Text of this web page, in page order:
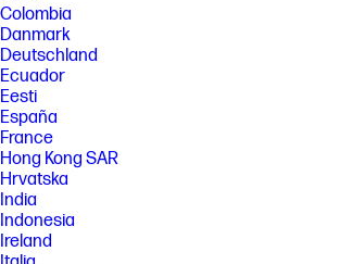
Colombia
Danmark
Deutschland
Ecuador
Eesti
España
France
Hong Kong SAR
Hrvatska
India
Indonesia
Ireland